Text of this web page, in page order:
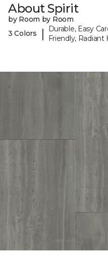
About Spirit
by Room by Room
3 Colors
|
Durable, Easy
Friendly, Radiant